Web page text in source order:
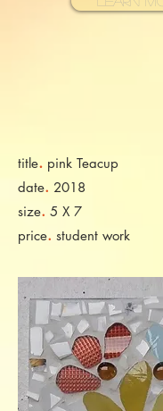
title. pink Teacup
date. 2018
size. 5 X 7
price. student work